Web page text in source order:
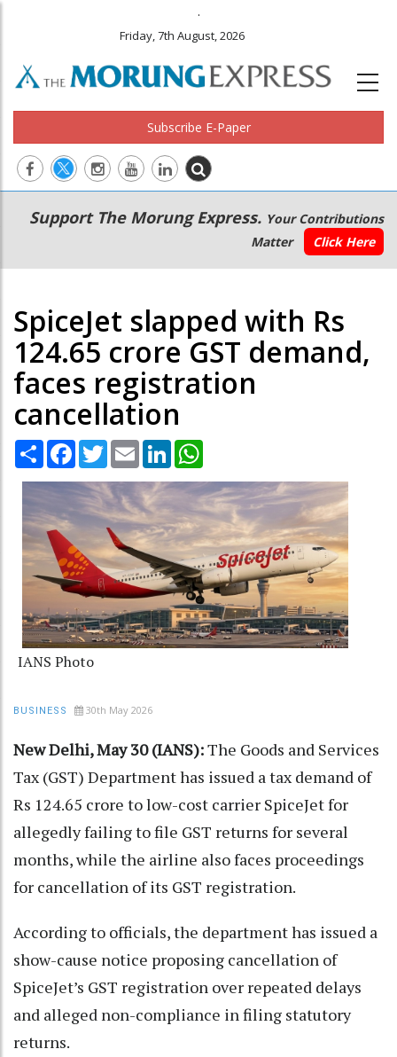
.
Friday, 7th August, 2026
Subscribe E-Paper
Main
navigation
Secondary
Menu
Support The Morung Express. Your Contributions
Matter
Click Here
SpiceJet slapped with Rs
124.65 crore GST demand,
faces registration
cancellation
Share Facebook
TwitterEmail LinkedIn
IANS Photo
BUSINESS 30th May 2026
New Delhi, May 30 (IANS):The Goods and Services
Tax (GST) Department has issued a tax demand of
Rs 124.65 crore to low-cost carrier SpiceJet for
allegedly failing to file GST returns for several
months, while the airline also faces proceedings
for cancellation of its GST registration.
According to officials, the department has issued a
show-cause notice proposing cancellation of
SpiceJet’s GST registration over repeated delays
and alleged non-compliance in filing statutory
returns.